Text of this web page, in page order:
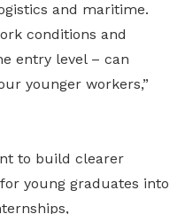
and maritime.
conditions and
entry level – can
younger workers,”
to build clearer
young graduates into